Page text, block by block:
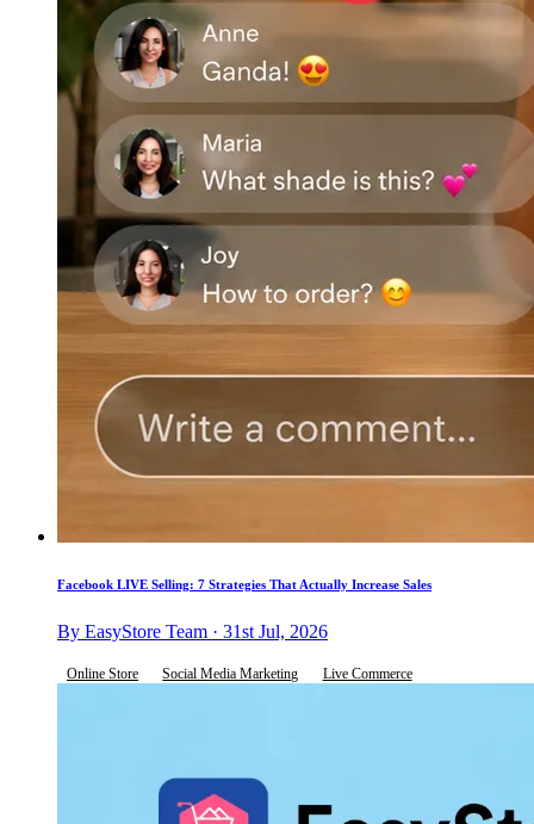
Facebook LIVE Selling: 7 Strategies That Actually Increase Sales
By EasyStore Team · 31st Jul, 2026
Online Store Social Media Marketing Live Commerce